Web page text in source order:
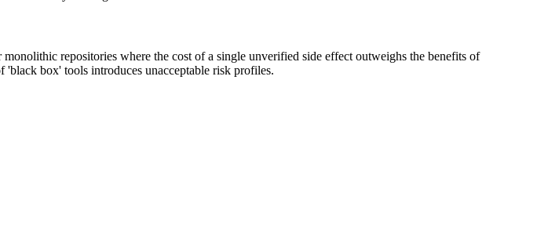
repositories where the cost of a single unverified side effect outweighs the benefits of
'black box' tools introduces unacceptable risk profiles.